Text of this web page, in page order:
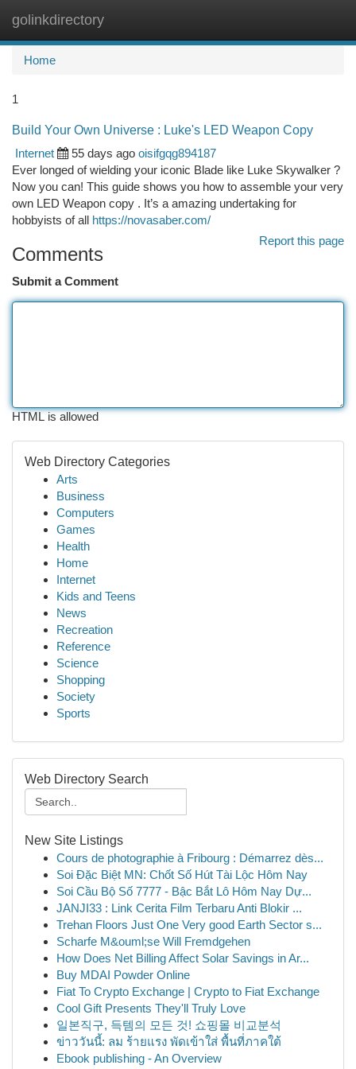
golinkdirectory
Home
1
Build Your Own Universe : Luke's LED Weapon Copy
Internet
55 days ago oisifgqg894187
Ever longed of wielding your iconic Blade like Luke Skywalker ?
Now you can! This guide shows you how to assemble your very
own LED Weapon copy . It’s a amazing undertaking for
hobbyists of all https://novasaber.com/
Report this page
Comments
Submit a Comment
HTML is allowed
Web Directory Categories
Arts
Business
Computers
Games
Health
Home
Internet
Kids and Teens
News
Recreation
Reference
Science
Shopping
Society
Sports
Web Directory Search
New Site Listings
Cours de photographie à Fribourg : Démarrez dès...
Soi Đặc Biệt MN: Chốt Số Hút Tài Lộc Hôm Nay
Soi Cầu Bộ Số 7777 - Bậc Bắt Lô Hôm Nay Dự...
JANJI33 : Link Cerita Film Terbaru Anti Blokir ...
Trehan Floors Just One Very good Earth Sector s...
Scharfe M&ouml;se Will Fremdgehen
How Does Net Billing Affect Solar Savings in Ar...
Buy MDAI Powder Online
Fiat To Crypto Exchange | Crypto to Fiat Exchange
Cool Gift Presents They'll Truly Love
일본직구, 득템의 모든 것! 쇼핑몰 비교분석
ข่าววันนี้: ลม ร้ายแรง พัดเข้าใส่ พื้นที่ภาคใต้
Ebook publishing - An Overview